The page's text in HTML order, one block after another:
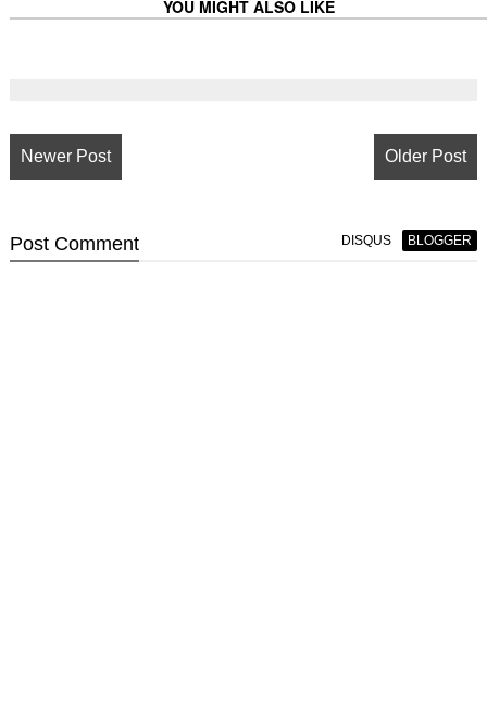
YOU MIGHT ALSO LIKE
Newer Post Older Post
Post Comment DISQUS BLOGGER